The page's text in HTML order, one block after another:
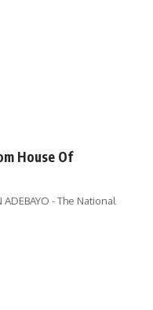
House Of
- The National